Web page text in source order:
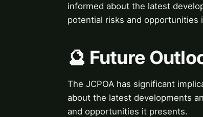
informed about the latest
potential risks and opportunities
🔮 Future
The JCPOA has significant
about the latest developments
and opportunities it presents.